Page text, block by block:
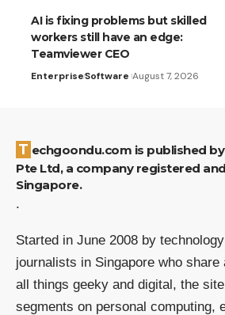
AI is fixing problems but skilled
workers still have an edge:
Teamviewer CEO
EnterpriseSoftware August 7, 2026
Techgoondu.com is published by Goondu Media
Pte Ltd, a company registered
Singapore.
.
Started in June 2008 by
journalists in Singapore who
all things geeky and digital, the
segments on personal computing,